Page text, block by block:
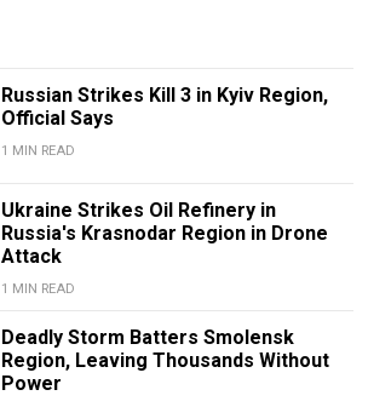
Russian Strikes Kill 3 in Kyiv Region,
Official Says
1 MIN READ
Ukraine Strikes Oil Refinery in
Russia's Krasnodar Region in Drone
Attack
1 MIN READ
Deadly Storm Batters Smolensk
Region, Leaving Thousands Without
Power